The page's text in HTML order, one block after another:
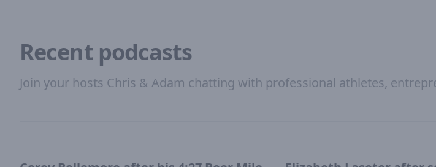
Recent podcasts
Join your hosts Chris & Adam chatting with professional athletes,